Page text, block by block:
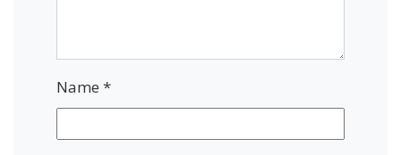
Name *